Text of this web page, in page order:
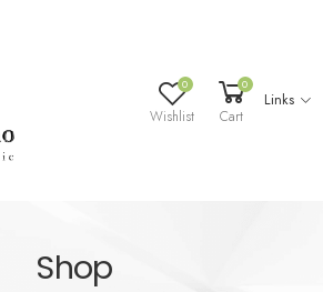
0
Wishlist
0
Cart
Links
Shop